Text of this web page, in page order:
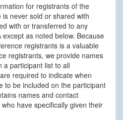
for registrants of the
never sold or shared with
with or transferred to any
as noted below. Because
registrants is a valuable
registrants, we provide names
a participant list to all
required to indicate when
to be included on the participant
names and contact
have specifically given their